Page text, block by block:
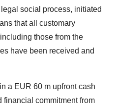
social process, initiated
that all customary
those from the
have been received and
a EUR 60 m upfront cash
financial commitment from